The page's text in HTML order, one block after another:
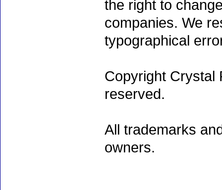
the right to
companies. We
typographical
Copyright Crystal
reserved.
All trademarks
owners.